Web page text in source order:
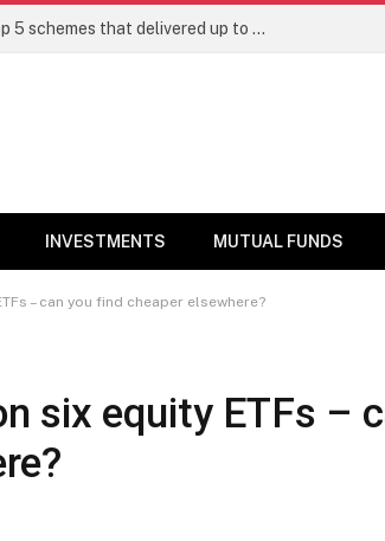
Best Large Cap Mutual Funds: Top 5 schemes that delivered up to 8% returns in one year
INVESTMENTS MUTUAL FUNDS
– can you find cheaper elsewhere?
six equity ETFs –